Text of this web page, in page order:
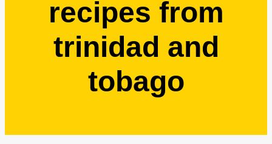
recipes from
trinidad and
tobago